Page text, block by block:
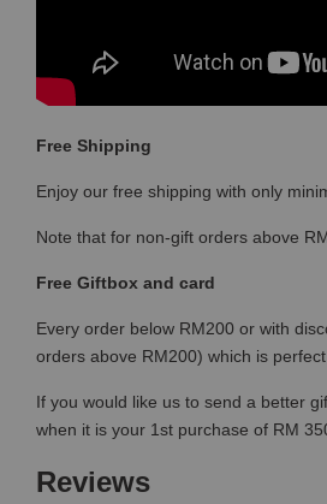
Free Shipping
Enjoy our free shipping with only
Note that for non-gift orders above
Free Giftbox and card
Every order below RM200 or with
orders above RM200) which is
If you would like us to send a better
when it is your 1st purchase of RM
Reviews